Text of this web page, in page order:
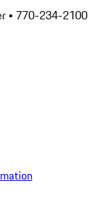
• 770-234-2100